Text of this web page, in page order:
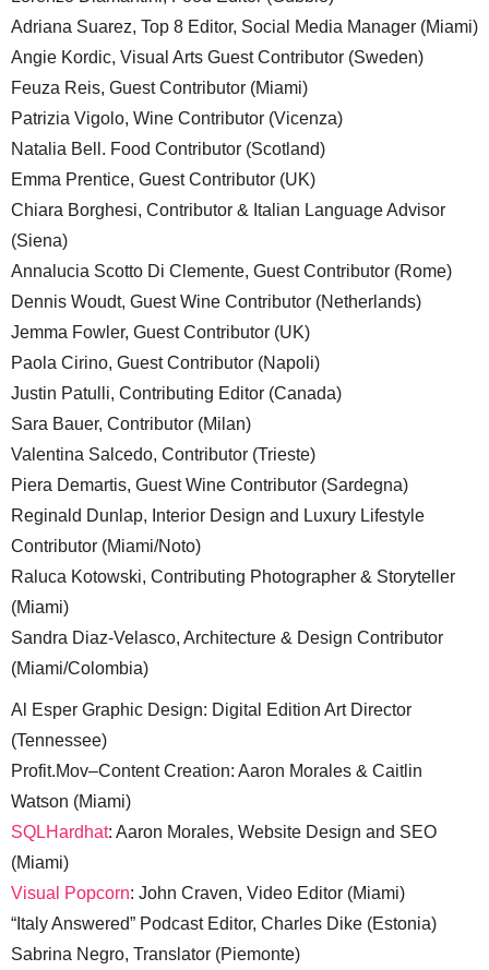
Adriana Suarez, Top 8 Editor, Social Media Manager (Miami)
Angie Kordic, Visual Arts Guest Contributor (Sweden)
Feuza Reis, Guest Contributor (Miami)
Patrizia Vigolo, Wine Contributor (Vicenza)
Natalia Bell. Food Contributor (Scotland)
Emma Prentice, Guest Contributor (UK)
Chiara Borghesi, Contributor & Italian Language Advisor
(Siena)
Annalucia Scotto Di Clemente, Guest Contributor (Rome)
Dennis Woudt, Guest Wine Contributor (Netherlands)
Jemma Fowler, Guest Contributor (UK)
Paola Cirino, Guest Contributor (Napoli)
Justin Patulli, Contributing Editor (Canada)
Sara Bauer, Contributor (Milan)
Valentina Salcedo, Contributor (Trieste)
Piera Demartis, Guest Wine Contributor (Sardegna)
Reginald Dunlap, Interior Design and Luxury Lifestyle
Contributor (Miami/Noto)
Raluca Kotowski, Contributing Photographer & Storyteller
(Miami)
Sandra Diaz-Velasco, Architecture & Design Contributor
(Miami/Colombia)
Al Esper Graphic Design: Digital Edition Art Director
(Tennessee)
Profit.Mov–Content Creation: Aaron Morales & Caitlin
Watson (Miami)
SQLHardhat: Aaron Morales, Website Design and SEO
(Miami)
Visual Popcorn: John Craven, Video Editor (Miami)
“Italy Answered” Podcast Editor, Charles Dike (Estonia)
Sabrina Negro, Translator (Piemonte)